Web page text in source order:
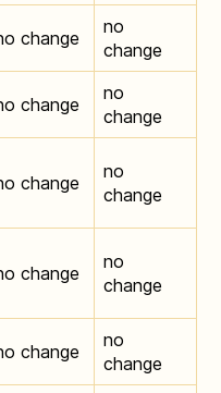
change
no
change
change
no
change
change
no
change
change
no
change
change
no
change